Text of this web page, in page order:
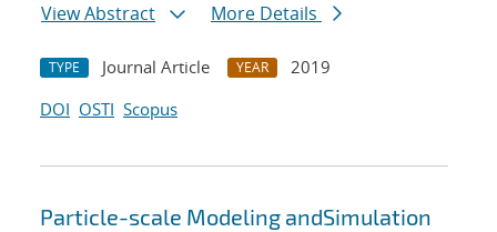
View Abstract
More Details
TYPE Journal Article YEAR
2019
DOI OSTI Scopus
Particle-scale Modeling andSimulation